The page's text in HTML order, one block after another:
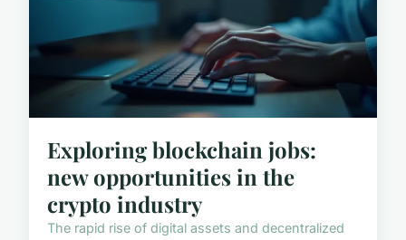
Exploring blockchain jobs:
new opportunities in the
crypto industry
The rapid rise of digital assets and decentralized